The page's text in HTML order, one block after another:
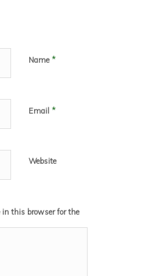
Name *
Email *
Website
in this browser for the